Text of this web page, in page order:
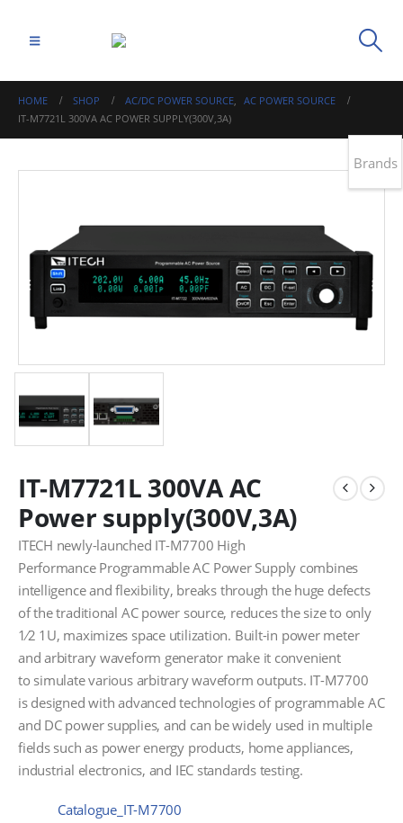
HOME SHOP AC/DC POWER SOURCE, AC POWER SOURCE
IT-M7721L 300VA AC POWER SUPPLY(300V,3A)
IT-M7721L 300VA AC
Power supply(300V,3A)
ITECH newly-launched IT-M7700 High
Performance Programmable AC Power Supply combines
intelligence and flexibility, breaks through the huge defects
of the traditional AC power source, reduces the size to only
1⁄2 1U, maximizes space utilization. Built-in power meter
and arbitrary waveform generator make it convenient
to simulate various arbitrary waveform outputs. IT-M7700
is designed with advanced technologies of programmable AC
and DC power supplies, and can be widely used in multiple
fields such as power energy products, home appliances,
industrial electronics, and IEC standards testing.
Catalogue_IT-M7700
Brands